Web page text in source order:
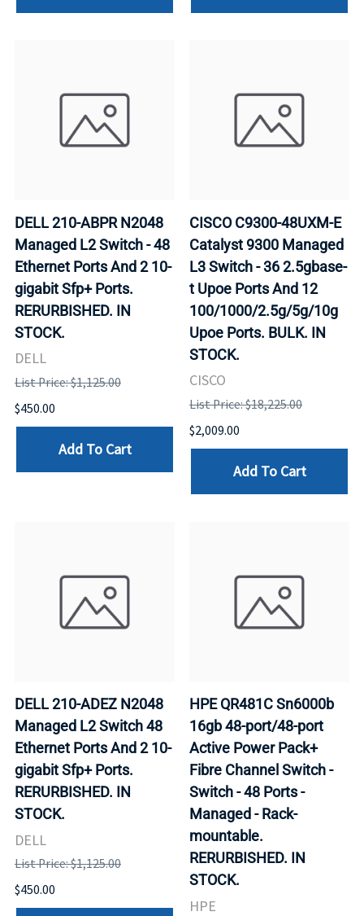
DELL 210-ABPR N2048
Managed L2 Switch - 48
Ethernet Ports And 2 10-
gigabit Sfp+ Ports.
RERURBISHED. IN
STOCK.
DELL
List Price: $1,125.00
$450.00
Add To Cart
CISCO C9300-48UXM-E
Catalyst 9300 Managed
L3 Switch - 36 2.5gbase-
t Upoe Ports And 12
100/1000/2.5g/5g/10g
Upoe Ports. BULK. IN
STOCK.
CISCO
List Price: $18,225.00
$2,009.00
Add To Cart
DELL 210-ADEZ N2048
Managed L2 Switch 48
Ethernet Ports And 2 10-
gigabit Sfp+ Ports.
RERURBISHED. IN
STOCK.
DELL
List Price: $1,125.00
$450.00
HPE QR481C Sn6000b
16gb 48-port/48-port
Active Power Pack+
Fibre Channel Switch -
Switch - 48 Ports -
Managed - Rack-
mountable.
RERURBISHED. IN
STOCK.
HPE